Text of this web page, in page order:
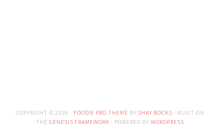
COPYRIGHT © 2026 · FOODIE PRO THEME BY SHAY BOCKS · BUILT ON
THE GENESIS FRAMEWORK · POWERED BY WORDPRESS